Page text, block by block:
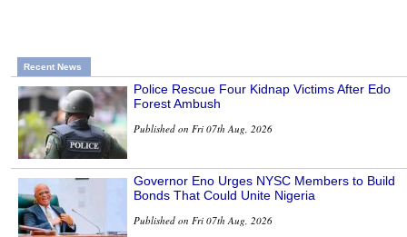
Recent News
Police Rescue Four Kidnap Victims After Edo
Forest Ambush
Published on Fri 07th Aug, 2026
Governor Eno Urges NYSC Members to Build
Bonds That Could Unite Nigeria
Published on Fri 07th Aug, 2026